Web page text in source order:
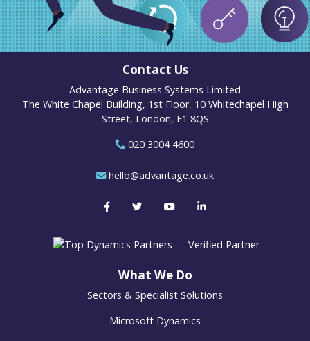
Contact Us
Advantage Business Systems Limited
The White Chapel Building, 1st Floor, 10 Whitechapel High
Street, London, E1 8QS
020 3004 4600
hello@advantage.co.uk
What We Do
Sectors & Specialist Solutions
Microsoft Dynamics